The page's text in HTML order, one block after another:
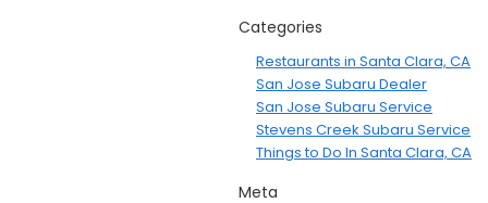
Categories
Restaurants in Santa Clara, CA
San Jose Subaru Dealer
San Jose Subaru Service
Stevens Creek Subaru Service
Things to Do In Santa Clara, CA
Meta